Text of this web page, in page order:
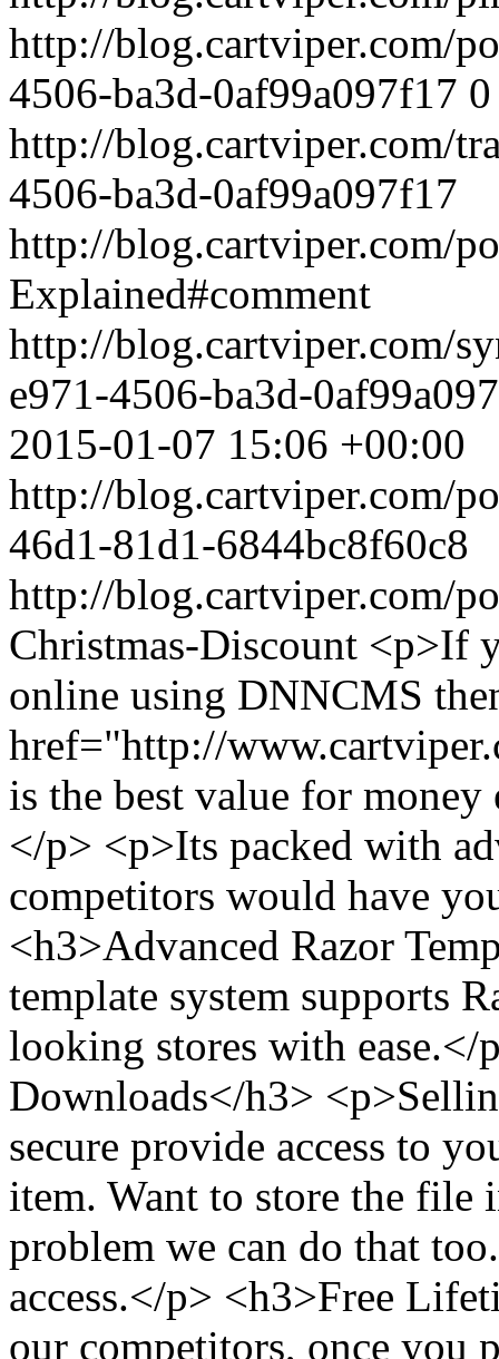
http://blog.cartviper.com/
4506-ba3d-0af99a097f17 0
http://blog.cartviper.com/
4506-ba3d-0af99a097f17
http://blog.cartviper.com/
Explained#comment
http://blog.cartviper.com/
e971-4506-ba3d-
2015-01-07 15:06 +00:00
http://blog.cartviper.com/
46d1-81d1-6844bc8f60c8
http://blog.cartviper.com/
Christmas-Discount <p>If
online using DNNCMS
href="http://
is the best value for
</p> <p>Its packed with
competitors would have
<h3>Advanced Razor
template system supports
looking stores with
Downloads</h3>
secure provide access to
item. Want to store the file
problem we can do that
access.</p> <h3>Free
our competitors, once you